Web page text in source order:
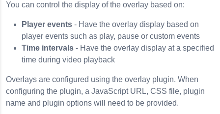
You can control the display of the overlay based on:
Player events - Have the overlay display based on
player events such as play, pause or custom events
Time intervals - Have the overlay display at a specified
time during video playback
Overlays are configured using the overlay plugin. When
configuring the plugin, a JavaScript URL, CSS file, plugin
name and plugin options will need to be provided.